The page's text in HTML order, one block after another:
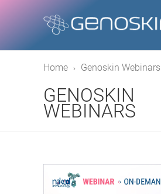
Home Genoskin Webinars
GENOSKIN
WEBINARS